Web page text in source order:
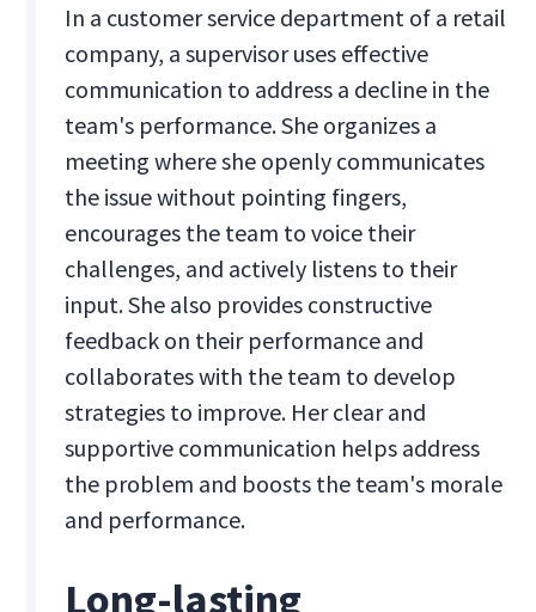
In a customer service department of a retail
company, a supervisor uses effective
communication to address a decline in the
team's performance. She organizes a
meeting where she openly communicates
the issue without pointing fingers,
encourages the team to voice their
challenges, and actively listens to their
input. She also provides constructive
feedback on their performance and
collaborates with the team to develop
strategies to improve. Her clear and
supportive communication helps address
the problem and boosts the team's morale
and performance.
Long-lasting